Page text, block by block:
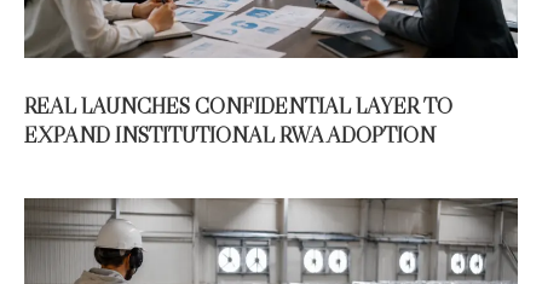
REAL LAUNCHES CONFIDENTIAL LAYER TO
EXPAND INSTITUTIONAL RWA ADOPTION